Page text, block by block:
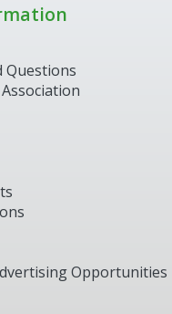
Questions
Opportunities